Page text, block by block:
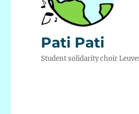
Pati Pati
Student solidarity choir